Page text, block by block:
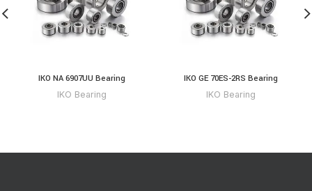
IKO NA 6907UU Bearing
IKO Bearing
IKO GE 70ES-2RS Bearing
IKO Bearing